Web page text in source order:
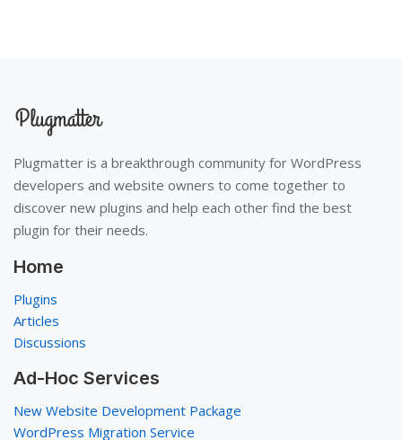
Plugmatter is a breakthrough community for WordPress
developers and website owners to come together to
discover new plugins and help each other find the best
plugin for their needs.
Home
Plugins
Articles
Discussions
Ad-Hoc Services
New Website Development Package
WordPress Migration Service